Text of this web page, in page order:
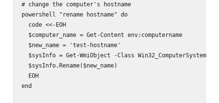
# change the computer's hostname
powershell "rename hostname" do
  code <<-EOH
  $computer_name = Get-Content env:computername
  $new_name = 'test-hostname'
  $sysInfo = Get-WmiObject -Class Win32_ComputerSystem
  $sysInfo.Rename($new_name)
  EOH
end